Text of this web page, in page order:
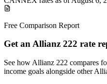
Free Comparison Report
Get an Allianz 222 rate
See how Allianz 222 compares
income goals alongside other